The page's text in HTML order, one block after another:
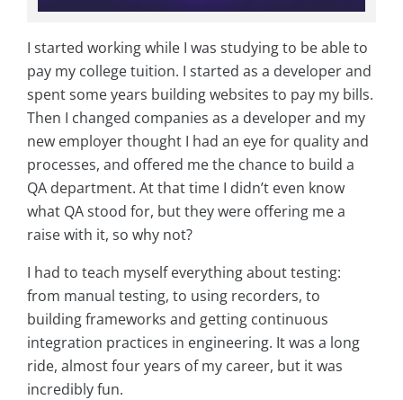
I started working while I was studying to be able to
pay my college tuition. I started as a developer and
spent some years building websites to pay my bills.
Then I changed companies as a developer and my
new employer thought I had an eye for quality and
processes, and offered me the chance to build a
QA department. At that time I didn’t even know
what QA stood for, but they were offering me a
raise with it, so why not?
I had to teach myself everything about testing:
from manual testing, to using recorders, to
building frameworks and getting continuous
integration practices in engineering. It was a long
ride, almost four years of my career, but it was
incredibly fun.